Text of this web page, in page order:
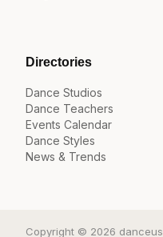
Directories
Dance Studios
Dance Teachers
Events Calendar
Dance Styles
News & Trends
Copyright © 2026 danceus